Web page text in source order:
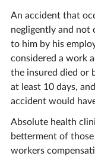
An accident that
negligently and not
to him by his
considered a work
the insured died or
at least 10 days,
accident would
Absolute health
betterment of
workers